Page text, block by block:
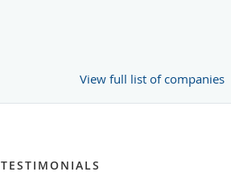
View full list of companies
TESTIMONIALS